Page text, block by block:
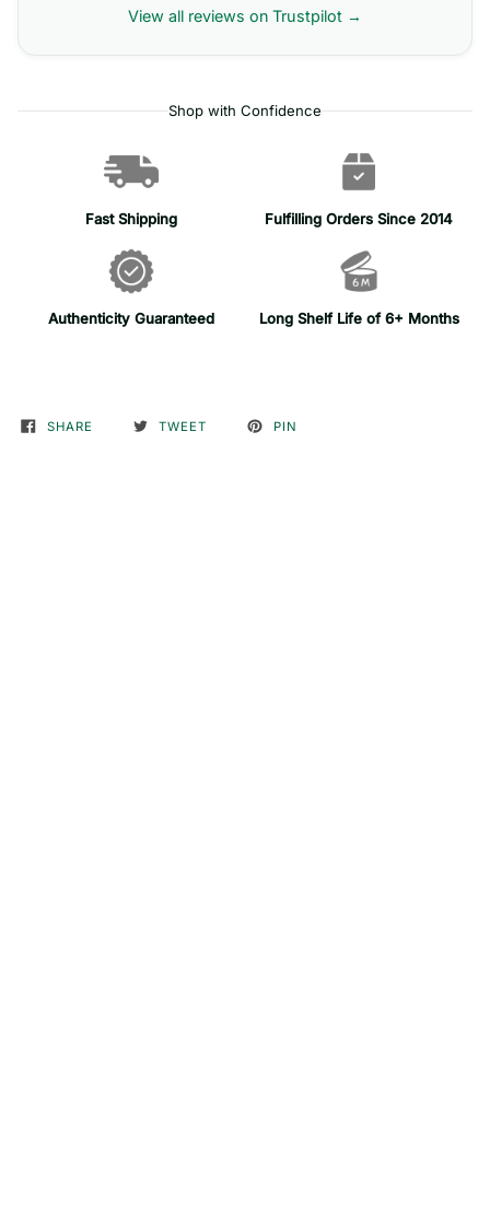
View all reviews on Trustpilot →
Shop with Confidence
Fast Shipping Fulfilling Orders Since 2014
Authenticity Guaranteed Long Shelf Life of 6+ Months
SHARE TWEET PIN